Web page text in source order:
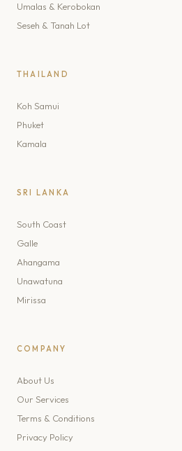
Umalas & Kerobokan
Seseh & Tanah Lot
THAILAND
Koh Samui
Phuket
Kamala
SRI LANKA
South Coast
Galle
Ahangama
Unawatuna
Mirissa
COMPANY
About Us
Our Services
Terms & Conditions
Privacy Policy